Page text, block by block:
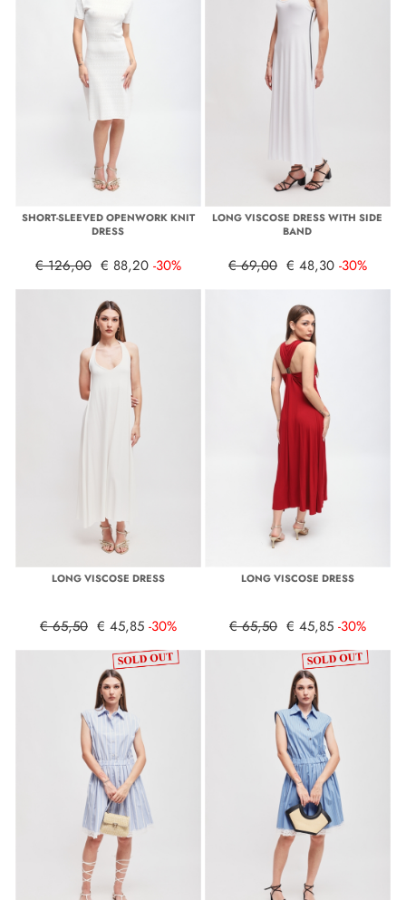
SHORT-SLEEVED OPENWORK KNIT
DRESS
€ 126,00 € 88,20 -30%
LONG VISCOSE DRESS WITH SIDE
BAND
€ 69,00 € 48,30 -30%
LONG VISCOSE DRESS
€ 65,50 € 45,85 -30%
LONG VISCOSE DRESS
€ 65,50 € 45,85 -30%